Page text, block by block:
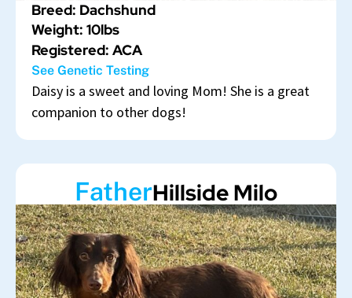
Breed: Dachshund
Weight: 10lbs
Registered: ACA
See Genetic Testing
Daisy is a sweet and loving Mom! She is a great
companion to other dogs!
FatherHillside Milo